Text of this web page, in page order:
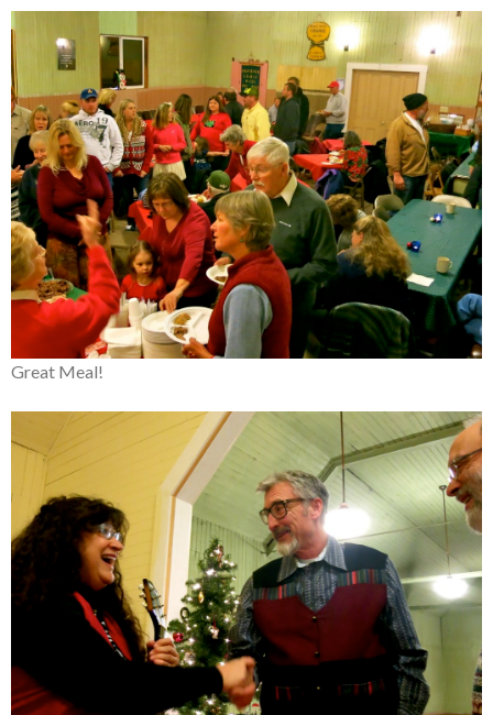
Great Meal!